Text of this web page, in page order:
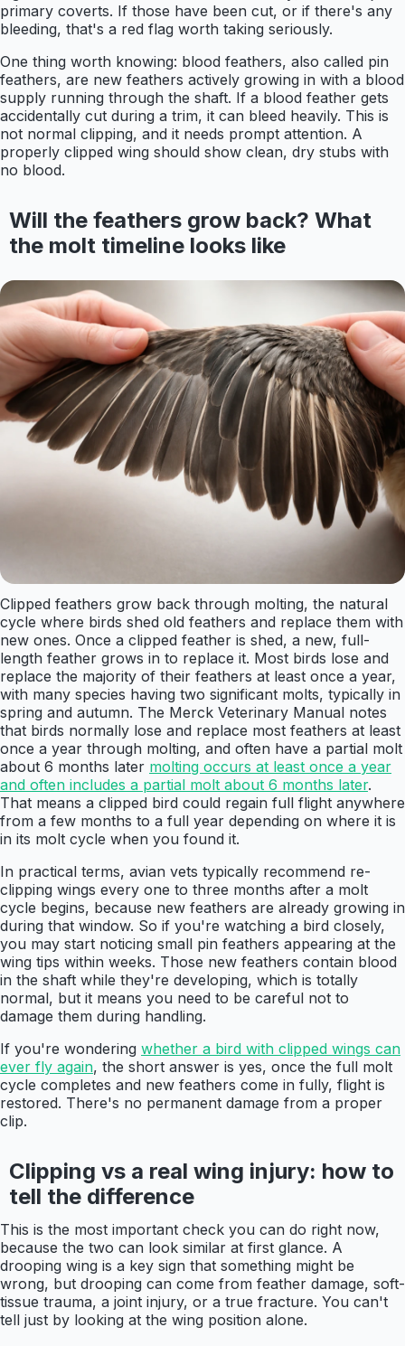
primary coverts. If those have been cut, or if there's any
bleeding, that's a red flag worth taking seriously.
One thing worth knowing: blood feathers, also called pin
feathers, are new feathers actively growing in with a blood
supply running through the shaft. If a blood feather gets
accidentally cut during a trim, it can bleed heavily. This is
not normal clipping, and it needs prompt attention. A
properly clipped wing should show clean, dry stubs with
no blood.
Will the feathers grow back? What
the molt timeline looks like
Clipped feathers grow back through molting, the natural
cycle where birds shed old feathers and replace them with
new ones. Once a clipped feather is shed, a new, full-
length feather grows in to replace it. Most birds lose and
replace the majority of their feathers at least once a year,
with many species having two significant molts, typically in
spring and autumn. The Merck Veterinary Manual notes
that birds normally lose and replace most feathers at least
once a year through molting, and often have a partial molt
about 6 months later molting occurs at least once a year
and often includes a partial molt about 6 months later.
That means a clipped bird could regain full flight anywhere
from a few months to a full year depending on where it is
in its molt cycle when you found it.
In practical terms, avian vets typically recommend re-
clipping wings every one to three months after a molt
cycle begins, because new feathers are already growing in
during that window. So if you're watching a bird closely,
you may start noticing small pin feathers appearing at the
wing tips within weeks. Those new feathers contain blood
in the shaft while they're developing, which is totally
normal, but it means you need to be careful not to
damage them during handling.
If you're wondering whether a bird with clipped wings can
ever fly again, the short answer is yes, once the full molt
cycle completes and new feathers come in fully, flight is
restored. There's no permanent damage from a proper
clip.
Clipping vs a real wing injury: how to
tell the difference
This is the most important check you can do right now,
because the two can look similar at first glance. A
drooping wing is a key sign that something might be
wrong, but drooping can come from feather damage, soft-
tissue trauma, a joint injury, or a true fracture. You can't
tell just by looking at the wing position alone.